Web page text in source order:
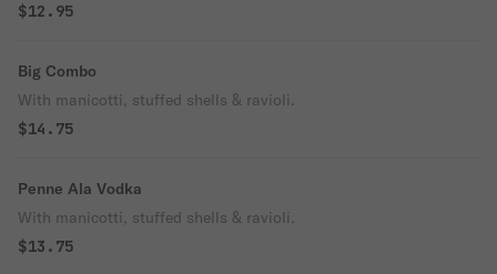
$12.95
Big Combo
With manicotti, stuffed shells & ravioli.
$14.75
Penne Ala Vodka
With manicotti, stuffed shells & ravioli.
$13.75